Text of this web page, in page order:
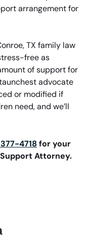
arrangement for
TX family law
free as
of support for
advocate
or modified if
need, and we’ll
4718for your
Attorney.